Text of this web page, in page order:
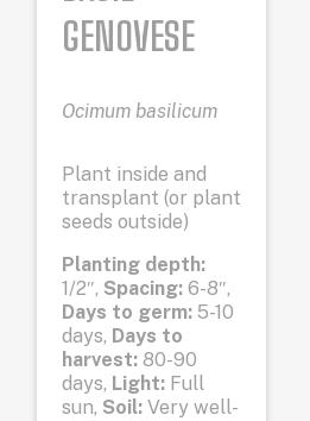
GENOVESE
Ocimum basilicum
Plant inside and
transplant (or plant
seeds outside)
Planting depth:
1/2″, Spacing: 6-8″,
Days to germ: 5-10
days, Days to
harvest: 80-90
days, Light: Full
sun, Soil: Very well-